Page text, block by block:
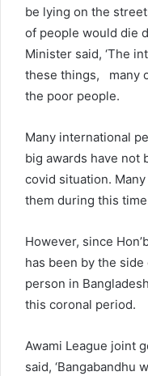
be lying on the
of people would die
Minister said, ‘The
these things, many
the poor people.
Many international
big awards have not
covid situation.
them during this
However, since
has been by the
person in
this coronal period.
Awami League joint
said, ‘Bangabandhu